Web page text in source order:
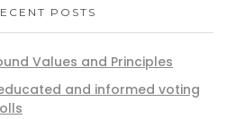
POSTS
Values and Principles
and informed voting